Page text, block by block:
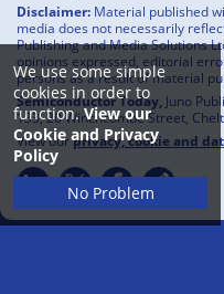
We use some simple
cookies in order to
function.View our
Cookie and Privacy
Policy
No Problem
Disclaimer: Material published
media does not necessarily
Publishing and Media Solutions
opinions expressed, editorial
persons as a result of material
Semiconductor Today, Juno
133, 20 Winchcombe Street,
View ourprivacy, cookie and